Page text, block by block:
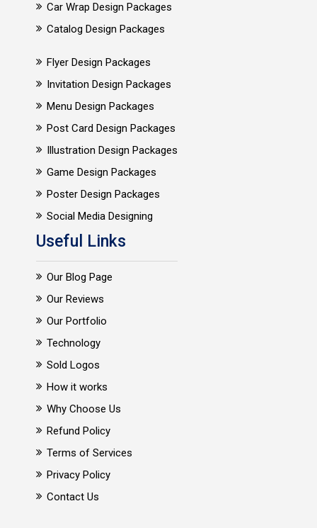
Car Wrap Design Packages
Catalog Design Packages
Flyer Design Packages
Invitation Design Packages
Menu Design Packages
Post Card Design Packages
Illustration Design Packages
Game Design Packages
Poster Design Packages
Social Media Designing
Useful Links
Our Blog Page
Our Reviews
Our Portfolio
Technology
Sold Logos
How it works
Why Choose Us
Refund Policy
Terms of Services
Privacy Policy
Contact Us